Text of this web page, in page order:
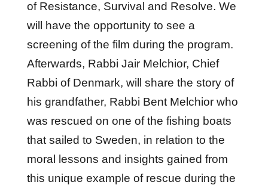
of Resistance, Survival and Resolve. We
will have the opportunity to see a
screening of the film during the program.
Afterwards, Rabbi Jair Melchior, Chief
Rabbi of Denmark, will share the story of
his grandfather, Rabbi Bent Melchior who
was rescued on one of the fishing boats
that sailed to Sweden, in relation to the
moral lessons and insights gained from
this unique example of rescue during the